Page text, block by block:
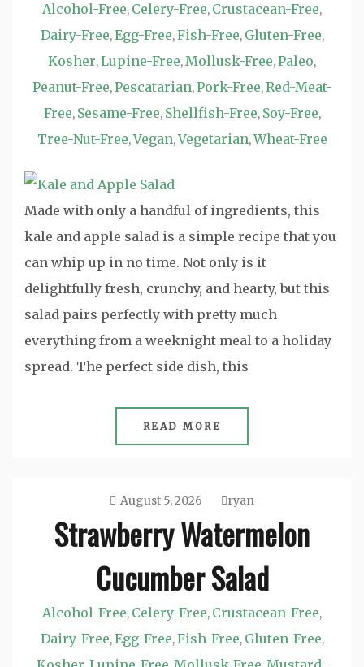
Alcohol-Free, Celery-Free, Crustacean-Free,
Dairy-Free,Egg-Free,Fish-Free, Gluten-Free,
Kosher,Lupine-Free,Mollusk-Free,Paleo,
Peanut-Free,Pescatarian,Pork-Free,Red-Meat-
Free, Sesame-Free, Shellfish-Free, Soy-Free,
Tree-Nut-Free,Vegan,Vegetarian,Wheat-Free
Made with only a handful of ingredients, this
kale and apple salad is a simple recipe that you
can whip up in no time. Not only is it
delightfully fresh, crunchy, and hearty, but this
salad pairs perfectly with pretty much
everything from a weeknight meal to a holiday
spread. The perfect side dish, this
READ MORE
August 5, 2026 ryan
Strawberry Watermelon
Cucumber Salad
Alcohol-Free, Celery-Free, Crustacean-Free,
Dairy-Free,Egg-Free,Fish-Free, Gluten-Free,